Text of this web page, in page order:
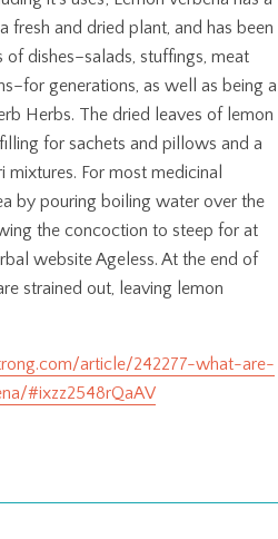
fresh and dried plant, and has been
dishes–salads, stuffings, meat
generations, as well as being a
Herbs. The dried leaves of lemon
for sachets and pillows and a
For most medicinal
by pouring boiling water over the
the concoction to steep for at
website Ageless. At the end of
strained out, leaving lemon
article/242277-what-are-
#ixzz2548rQaAV